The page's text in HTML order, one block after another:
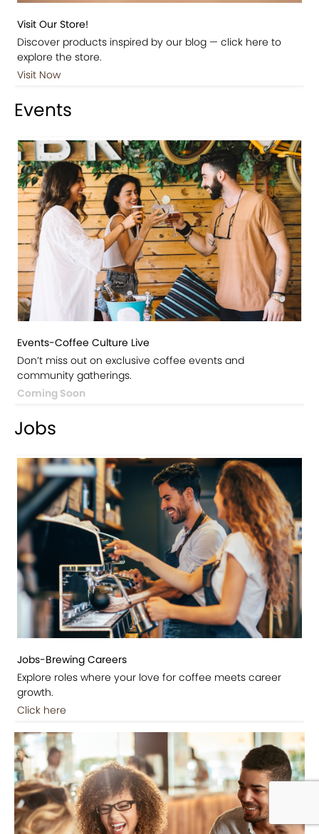
Visit Our Store!
Discover products inspired by our blog — click here to
explore the store.
Visit Now
Events
Events-Coffee Culture Live
Don’t miss out on exclusive coffee events and
community gatherings.
Coming Soon
Jobs
Jobs-Brewing Careers
Explore roles where your love for coffee meets career
growth.
Click here